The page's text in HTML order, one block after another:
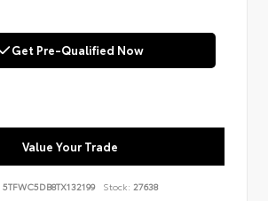
Get Pre-Qualified Now
Value Your Trade
5TFWC5DB8TX132199 Stock: 27638